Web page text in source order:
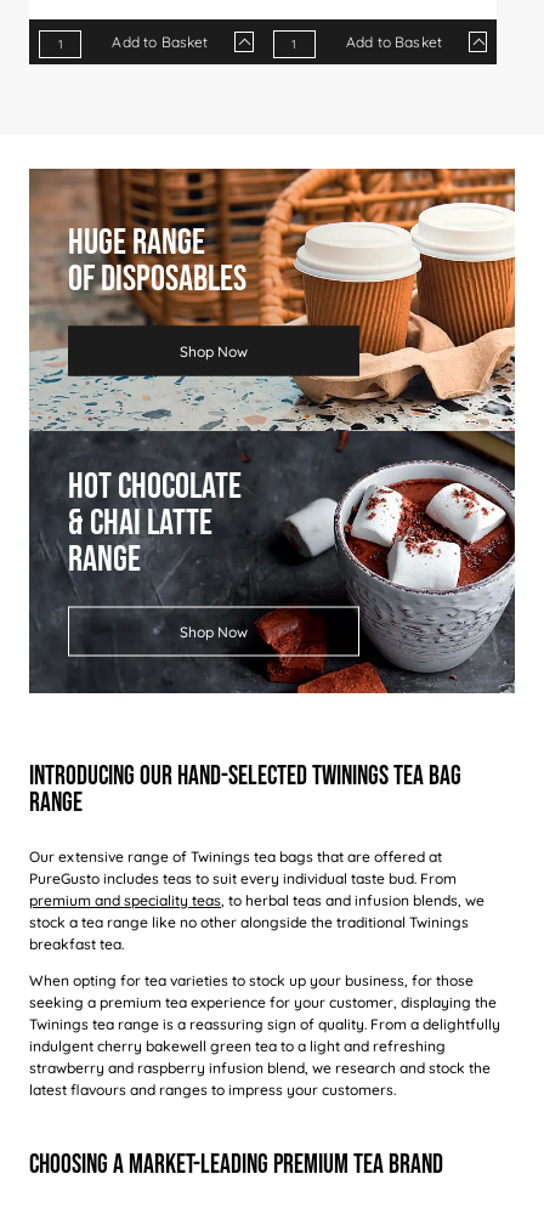
Qty 1+ 8+ 20+ 40+
80+
Add to Basket
Qty 1+
16+
Add to Basket
Huge Range
Of Disposables
Shop Now
Hot Chocolate
& Chai Latte
Range
Shop Now
Introducing Our Hand-Selected Twinings Tea Bag
Range
Our extensive range of Twinings tea bags that are offered at
PureGusto includes teas to suit every individual taste bud. From
premium and speciality teas, to herbal teas and infusion blends, we
stock a tea range like no other alongside the traditional Twinings
breakfast tea.
When opting for tea varieties to stock up your business, for those
seeking a premium tea experience for your customer, displaying the
Twinings tea range is a reassuring sign of quality. From a delightfully
indulgent cherry bakewell green tea to a light and refreshing
strawberry and raspberry infusion blend, we research and stock the
latest flavours and ranges to impress your customers.
Choosing A Market-Leading Premium Tea Brand